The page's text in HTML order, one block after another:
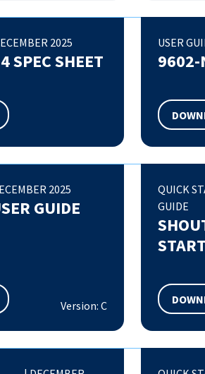
2025
SPEC SHEET
USER
9602-
2025
GUIDE
Version: C
QUICK
GUIDE